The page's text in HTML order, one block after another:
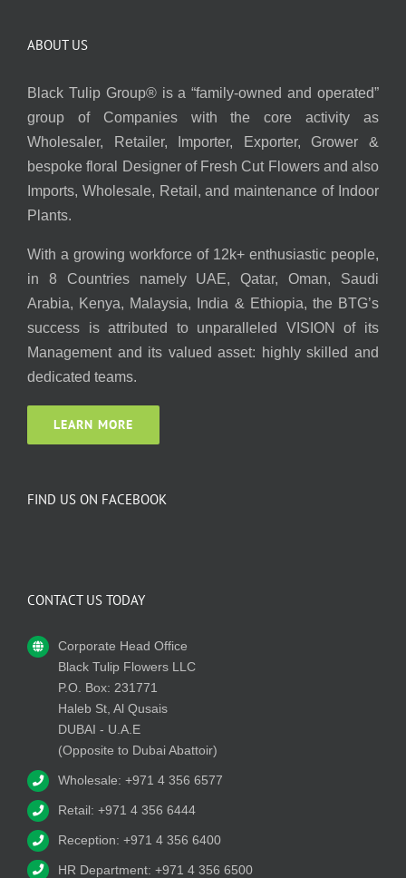
ABOUT US
Black Tulip Group® is a “family-owned and operated”
group of Companies with the core activity as
Wholesaler, Retailer, Importer, Exporter, Grower &
bespoke floral Designer of Fresh Cut Flowers and also
Imports, Wholesale, Retail, and maintenance of Indoor
Plants.
With a growing workforce of 12k+ enthusiastic people,
in 8 Countries namely UAE, Qatar, Oman, Saudi
Arabia, Kenya, Malaysia, India & Ethiopia, the BTG’s
success is attributed to unparalleled VISION of its
Management and its valued asset: highly skilled and
dedicated teams.
LEARN MORE
FIND US ON FACEBOOK
CONTACT US TODAY
Corporate Head Office
Black Tulip Flowers LLC
P.O. Box: 231771
Haleb St, Al Qusais
DUBAI - U.A.E
(Opposite to Dubai Abattoir)
Wholesale: +971 4 356 6577
Retail: +971 4 356 6444
Reception: +971 4 356 6400
HR Department: +971 4 356 6500